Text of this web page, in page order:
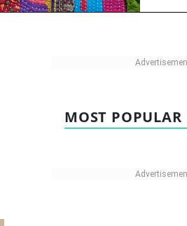
MOST POPULAR